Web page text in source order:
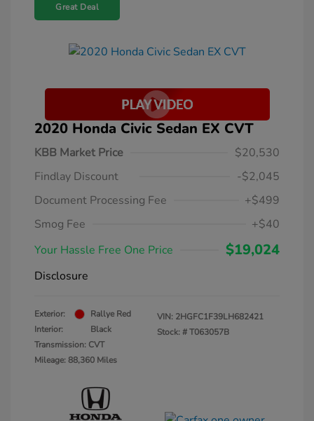
Great Deal
2020 Honda Civic Sedan EX CVT
KBB Market Price
$20,530
Findlay Discount
-$2,045
Document Processing Fee
+$499
Smog Fee
+$40
Your Hassle Free One Price
$19,024
Disclosure
Exterior:
Rallye Red
Interior:
Black
Transmission: CVT
Mileage: 88,360 Miles
VIN: 2HGFC1F39LH682421
Stock: #T063057B